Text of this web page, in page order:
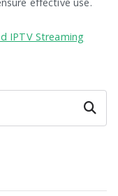
IPTV Streaming
Search